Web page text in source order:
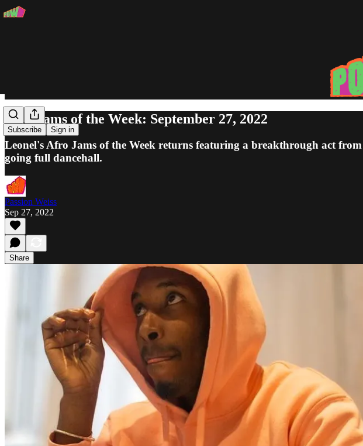
Subscribe Sign in
Afro Jams of the Week: September 27, 2022
Leonel's Afro Jams of the Week returns featuring a breakthrough act
going full dancehall.
Passion Weiss
Sep 27, 2022
Share